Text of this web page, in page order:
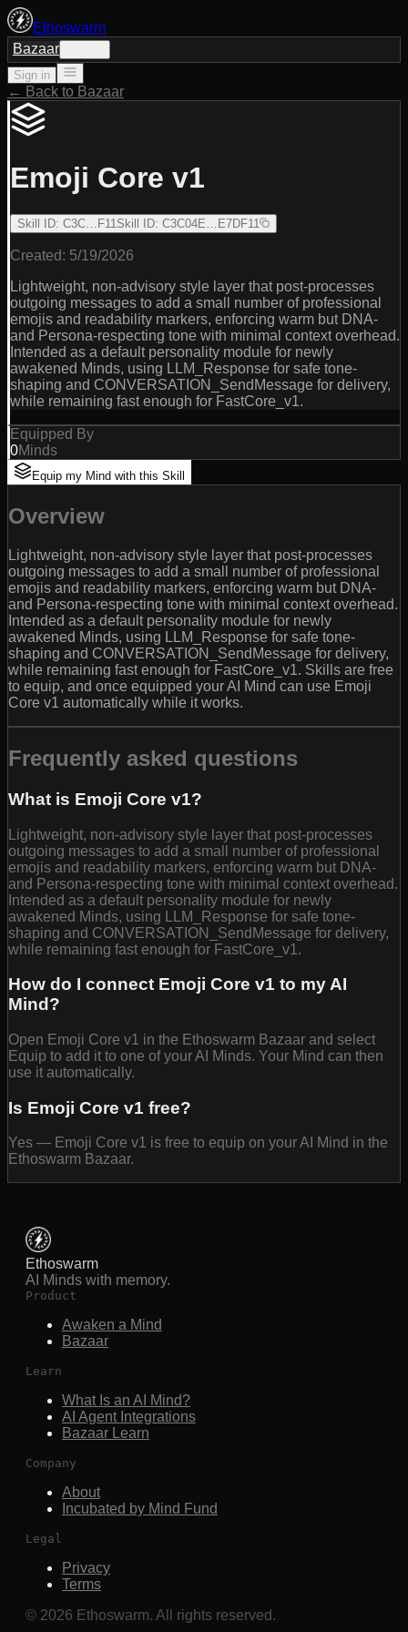
Ethoswarm
Bazaar
Sign in
← Back to Bazaar
Emoji Core v1
Skill ID: C3C…F11Skill ID: C3C04E…E7DF11
Created: 5/19/2026
Lightweight, non-advisory style layer that post-processes
outgoing messages to add a small number of professional
emojis and readability markers, enforcing warm but DNA-
and Persona-respecting tone with minimal context overhead.
Intended as a default personality module for newly
awakened Minds, using LLM_Response for safe tone-
shaping and CONVERSATION_SendMessage for delivery,
while remaining fast enough for FastCore_v1.
Equipped By
0Minds
Equip my Mind with this Skill
Overview
Lightweight, non-advisory style layer that post-processes
outgoing messages to add a small number of professional
emojis and readability markers, enforcing warm but DNA-
and Persona-respecting tone with minimal context overhead.
Intended as a default personality module for newly
awakened Minds, using LLM_Response for safe tone-
shaping and CONVERSATION_SendMessage for delivery,
while remaining fast enough for FastCore_v1. Skills are free
to equip, and once equipped your AI Mind can use Emoji
Core v1 automatically while it works.
Frequently asked questions
What is Emoji Core v1?
Lightweight, non-advisory style layer that post-processes
outgoing messages to add a small number of professional
emojis and readability markers, enforcing warm but DNA-
and Persona-respecting tone with minimal context overhead.
Intended as a default personality module for newly
awakened Minds, using LLM_Response for safe tone-
shaping and CONVERSATION_SendMessage for delivery,
while remaining fast enough for FastCore_v1.
How do I connect Emoji Core v1 to my AI
Mind?
Open Emoji Core v1 in the Ethoswarm Bazaar and select
Equip to add it to one of your AI Minds. Your Mind can then
use it automatically.
Is Emoji Core v1 free?
Yes — Emoji Core v1 is free to equip on your AI Mind in the
Ethoswarm Bazaar.
Ethoswarm
AI Minds with memory.
Product
Awaken a Mind
Bazaar
Learn
What Is an AI Mind?
AI Agent Integrations
Bazaar Learn
Company
About
Incubated by Mind Fund
Legal
Privacy
Terms
© 2026 Ethoswarm. All rights reserved.